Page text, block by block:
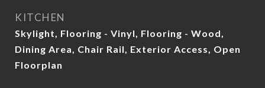
KITCHEN
Skylight, Flooring - Vinyl, Flooring - Wood,
Dining Area, Chair Rail, Exterior Access, Open
Floorplan